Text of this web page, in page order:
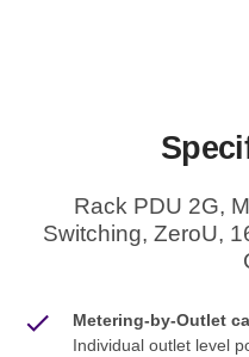
Rack PDU 2G,
Switching, ZeroU,
Metering-by-Outlet
Individual outlet level